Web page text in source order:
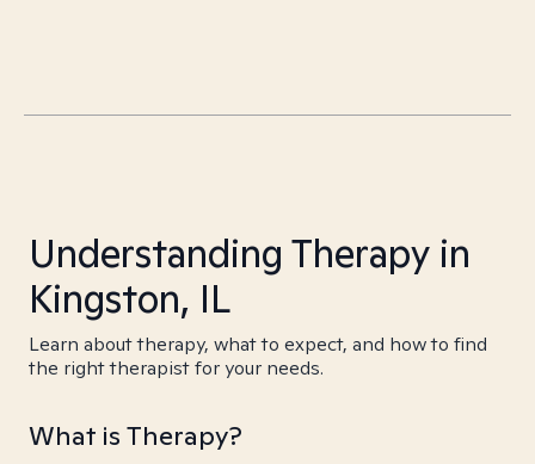
Understanding Therapy in
Kingston, IL
Learn about therapy, what to expect, and how to find
the right therapist for your needs.
What is Therapy?